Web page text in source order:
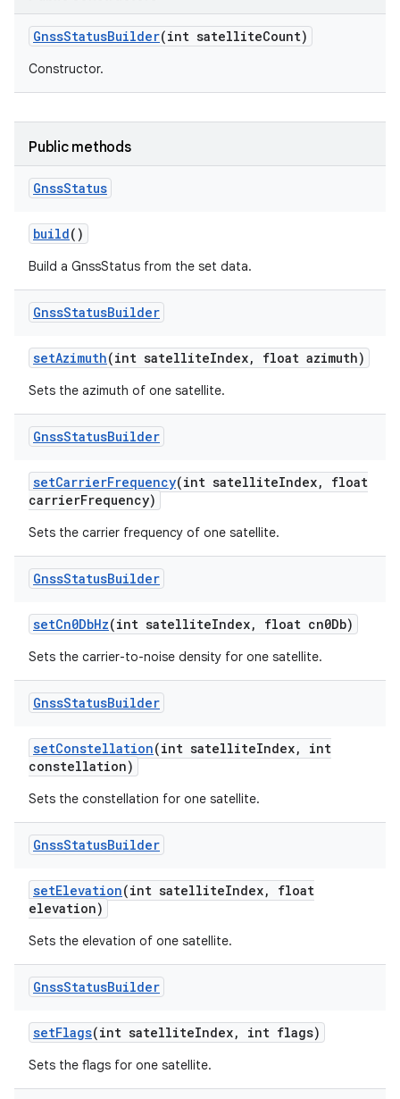
GnssStatusBuilder(int satelliteCount)
Constructor.
Public methods
GnssStatus
build()
Build a GnssStatus from the set data.
GnssStatusBuilder
setAzimuth(int satelliteIndex, float azimuth)
Sets the azimuth of one satellite.
GnssStatusBuilder
setCarrierFrequency(int satelliteIndex,
float
carrierFrequency)
Sets the carrier frequency of one satellite.
GnssStatusBuilder
setCn0DbHz(int satelliteIndex, float cn0Db)
Sets the carrier-to-noise density for one satellite.
GnssStatusBuilder
setConstellation(int satelliteIndex,
int
constellation)
Sets the constellation for one satellite.
GnssStatusBuilder
setElevation(int satelliteIndex,
float
elevation)
Sets the elevation of one satellite.
GnssStatusBuilder
setFlags(int satelliteIndex, int flags)
Sets the flags for one satellite.